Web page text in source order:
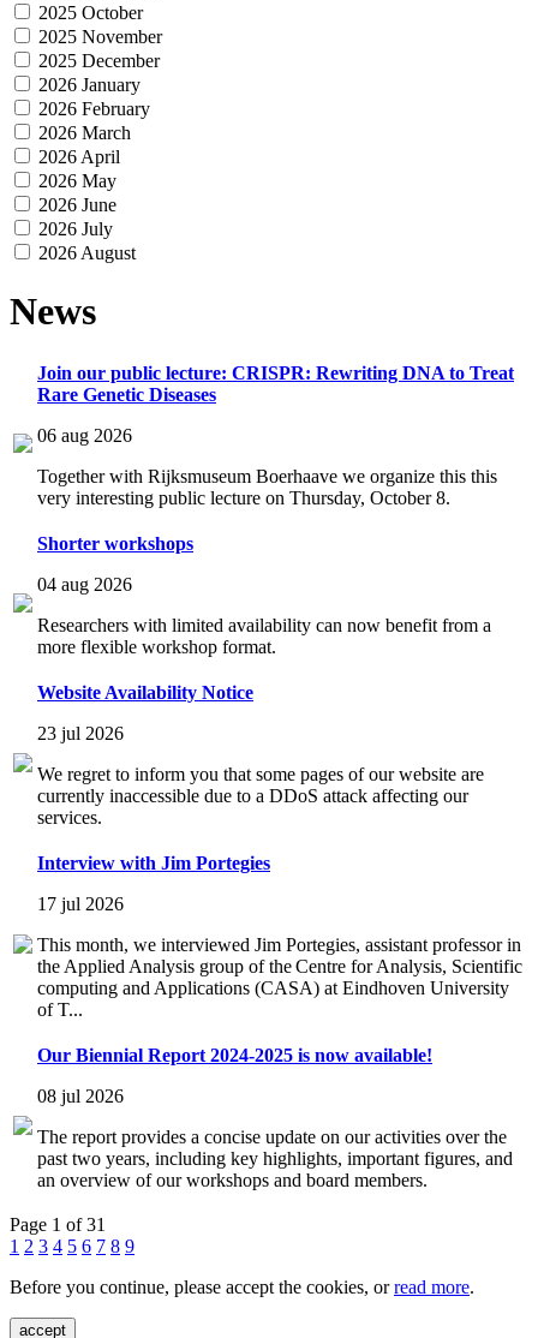
2025 October
2025 November
2025 December
2026 January
2026 February
2026 March
2026 April
2026 May
2026 June
2026 July
2026 August
News
Join our public lecture: CRISPR: Rewriting DNA to Treat
Rare Genetic Diseases
06 aug 2026
Together with Rijksmuseum Boerhaave we organize this this
very interesting public lecture on Thursday, October 8.
Shorter workshops
04 aug 2026
Researchers with limited availability can now benefit from a
more flexible workshop format.
Website Availability Notice
23 jul 2026
We regret to inform you that some pages of our website are
currently inaccessible due to a DDoS attack affecting our
services.
Interview with Jim Portegies
17 jul 2026
This month, we interviewed Jim Portegies, assistant professor in
the Applied Analysis group of the Centre for Analysis, Scientific
computing and Applications (CASA) at Eindhoven University
of T...
Our Biennial Report 2024-2025 is now available!
08 jul 2026
The report provides a concise update on our activities over the
past two years, including key highlights, important figures, and
an overview of our workshops and board members.
Page 1 of 31
1 2 3 4 5 6 7 8 9
Before you continue, please accept the cookies, orread more.
accept